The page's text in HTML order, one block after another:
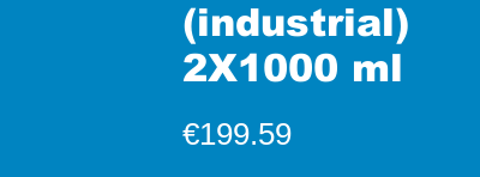
(industrial)
2X1000 ml
€199.59Price